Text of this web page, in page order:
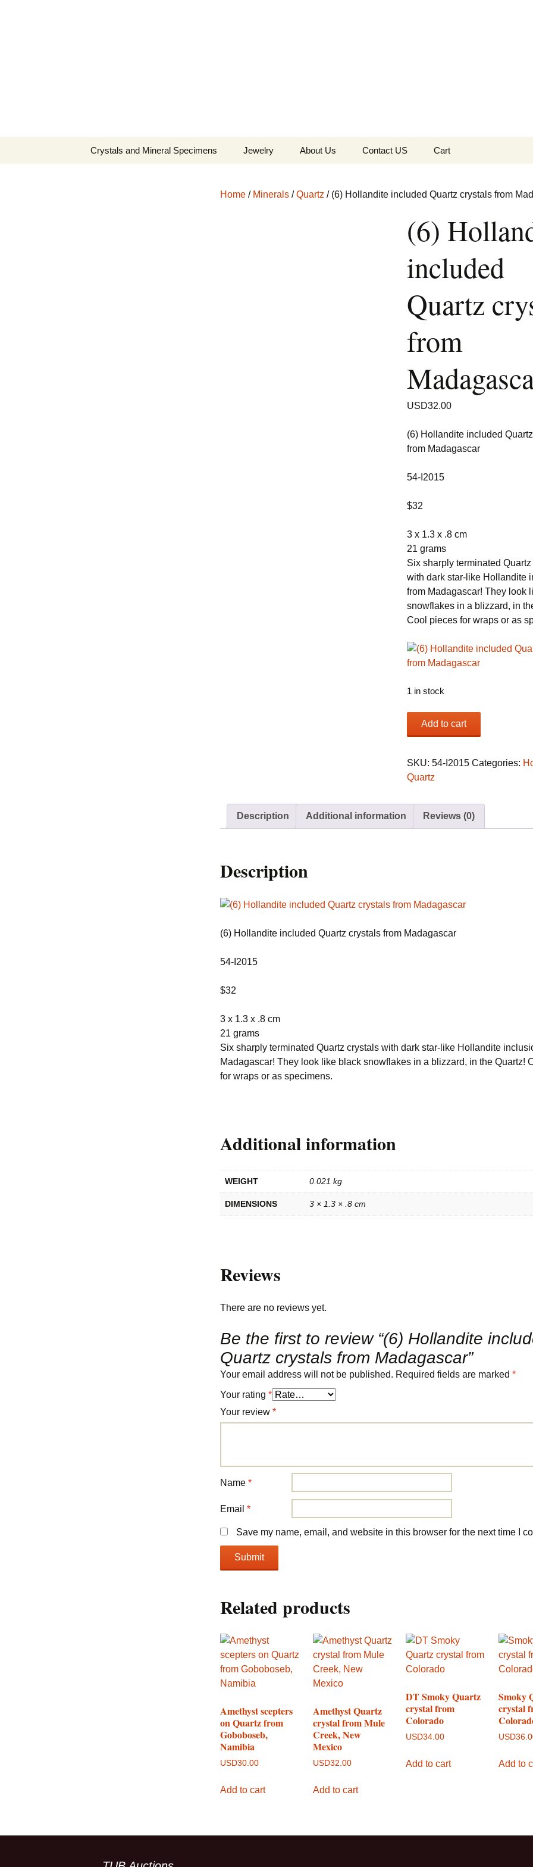
Crystals and Mineral Specimens Jewelry
Tela’s Stash
About Us Contact US Cart
Home / Minerals /Quartz / (6) Hollandite included Quartz crystals from
(6)
included
Quartz
from
USD32.00
(6) Hollandite included
from Madagascar
54-I2015
$32
3 x 1.3 x .8 cm
21 grams
Six sharply terminated
with dark star-like Hollandite
from Madagascar! They look
snowflakes in a blizzard, in
Cool pieces for wraps or as
1 in stock
Quartz
crystals
Madagascar
quantity
Add to cart
SKU:54-I2015 Categories:
Quartz
Description Additional information Reviews (0)
Description
(6) Hollandite included Quartz crystals from Madagascar
54-I2015
$32
3 x 1.3 x .8 cm
21 grams
Six sharply terminated Quartz crystals with dark star-like Hollandite
Madagascar! They look like black snowflakes in a blizzard, in the Quartz!
for wraps or as specimens.
Additional information
WEIGHT 0.021 kg
DIMENSIONS 3 × 1.3 × .8 cm
Reviews
There are no reviews yet.
Be the first to review “(6) Hollandite
Quartz crystals from Madagascar”
Your email address will not be published. Required fields are marked *
Your rating *
Your review *
Name *
Email *
Save my name, email, and website in this browser for the next time I
Related products
Amethyst scepters
on Quartz from
Goboboseb,
Namibia
USD30.00
Add to cart
Amethyst Quartz
crystal from Mule
Creek, New
Mexico
USD32.00
Add to cart
DT Smoky Quartz
crystal from
Colorado
USD34.00
Add to cart
Smoky
crystal
USD
Add to